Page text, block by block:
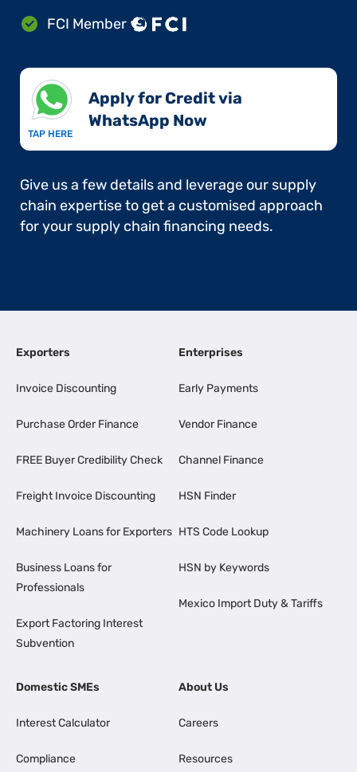
FCI Member
TAP HERE
Apply for Credit via
WhatsApp Now​
Give us a few details and leverage our supply
chain expertise to get a customised approach
for your supply chain financing needs.
Exporters
Invoice Discounting
Purchase Order Finance
FREE Buyer Credibility Check
Freight Invoice Discounting
Machinery Loans for Exporters
Business Loans for
Professionals
Export Factoring Interest
Subvention
Enterprises
Early Payments
Vendor Finance
Channel Finance
HSN Finder
HTS Code Lookup
HSN by Keywords
Mexico Import Duty & Tariffs
Domestic SMEs
Interest Calculator
Compliance
About Us
Careers
Resources